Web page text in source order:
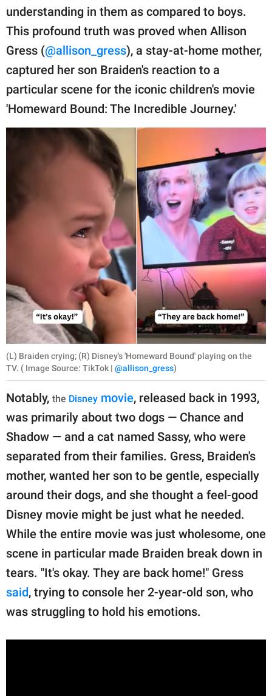
understanding in them as compared to boys.
This profound truth was proved when Allison
Gress (@allison_gress), a stay-at-home mother,
captured her son Braiden's reaction to a
particular scene for the iconic children's movie
'Homeward Bound: The Incredible Journey.'
(L) Braiden crying; (R) Disney's 'Homeward Bound' playing on the
TV. ( Image Source: TikTok | @allison_gress)
Notably, the Disney movie, released back in 1993,
was primarily about two dogs — Chance and
Shadow — and a cat named Sassy, who were
separated from their families. Gress, Braiden's
mother, wanted her son to be gentle, especially
around their dogs, and she thought a feel-good
Disney movie might be just what he needed.
While the entire movie was just wholesome, one
scene in particular made Braiden break down in
tears. "It's okay. They are back home!" Gress
said, trying to console her 2-year-old son, who
was struggling to hold his emotions.